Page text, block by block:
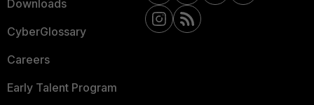
Downloads
CyberGlossary
Careers
Early Talent Program